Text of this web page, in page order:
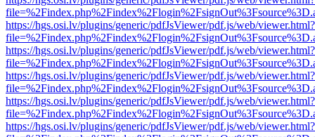
https://hgs.osi.lv/plugins/generic/pdfJsViewer/pdf.js/web/viewer.html?
https://hgs.osi.lv/plugins/generic/pdfJsViewer/pdf.js/web/viewer.html?
https://hgs.osi.lv/plugins/generic/pdfJsViewer/pdf.js/web/viewer.html?
https://hgs.osi.lv/plugins/generic/pdfJsViewer/pdf.js/web/viewer.html?
https://hgs.osi.lv/plugins/generic/pdfJsViewer/pdf.js/web/viewer.html?